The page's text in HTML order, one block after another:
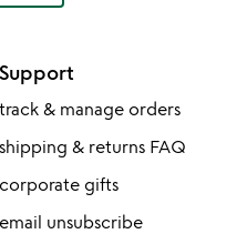
Support
track & manage orders
shipping & returns FAQ
corporate gifts
email unsubscribe